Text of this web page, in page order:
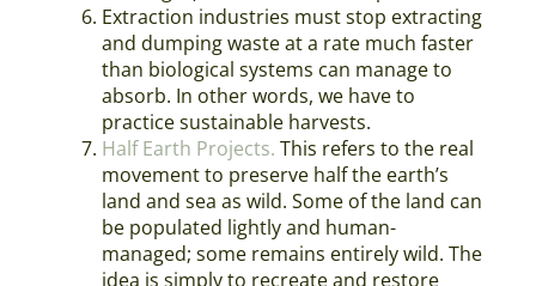
Extraction industries must stop extracting
and dumping waste at a rate much faster
than biological systems can manage to
absorb. In other words, we have to
practice sustainable harvests.
Half Earth Projects. This refers to the real
movement to preserve half the earth’s
land and sea as wild. Some of the land can
be populated lightly and human-
managed; some remains entirely wild. The
idea is simply to recreate and restore